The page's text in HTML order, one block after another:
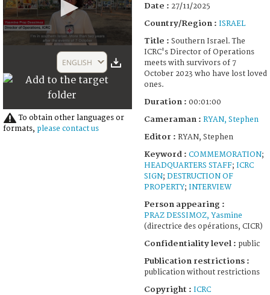
1
seconds
ENGLISH
To obtain other languages or
formats, please contact us
Date : 27/11/2025
Country/Region : ISRAEL
Title : Southern Israel. The
ICRC's Director of Operations
meets with survivors of 7
October 2023 who have lost loved
ones.
Duration : 00:01:00
Cameraman : RYAN, Stephen
Editor : RYAN, Stephen
Keyword : COMMEMORATION;
HEADQUARTERS STAFF; ICRC
SIGN; DESTRUCTION OF
PROPERTY; INTERVIEW
Person appearing :
PRAZ DESSIMOZ, Yasmine
(directrice des opérations, CICR)
Confidentiality level : public
Publication restrictions :
publication without restrictions
Copyright : ICRC